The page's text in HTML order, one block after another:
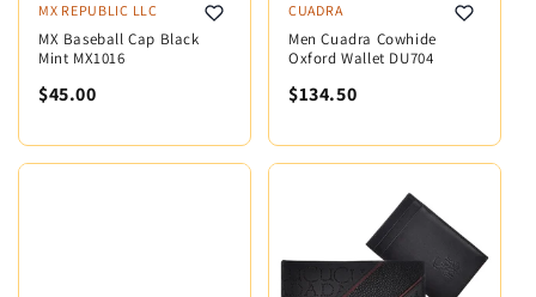
MX REPUBLIC LLC
MX Baseball Cap Black
Mint MX1016
$45.00
CUADRA
Men Cuadra Cowhide
Oxford Wallet DU704
$134.50